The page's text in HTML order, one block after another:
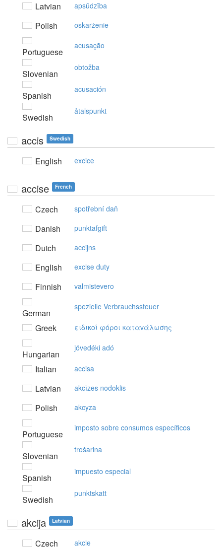
Latvian apsūdzība
Polish oskarżenie
Portuguese
acusação
Slovenian
obtožba
Spanish
acusación
Swedish
åtalspunkt
accis Swedish
English excice
accise French
Czech spotřební daň
Danish punktafgift
Dutch accijns
English excise duty
Finnish valmistevero
German
spezielle Verbrauchssteuer
Greek ειδικoί φόρoι καταvάλωσης
Hungarian
jövedéki adó
Italian accisa
Latvian akcīzes nodoklis
Polish akcyza
Portuguese
imposto sobre consumos específicos
Slovenian
trošarina
Spanish
impuesto especial
Swedish
punktskatt
akcija Latvian
Czech akcie